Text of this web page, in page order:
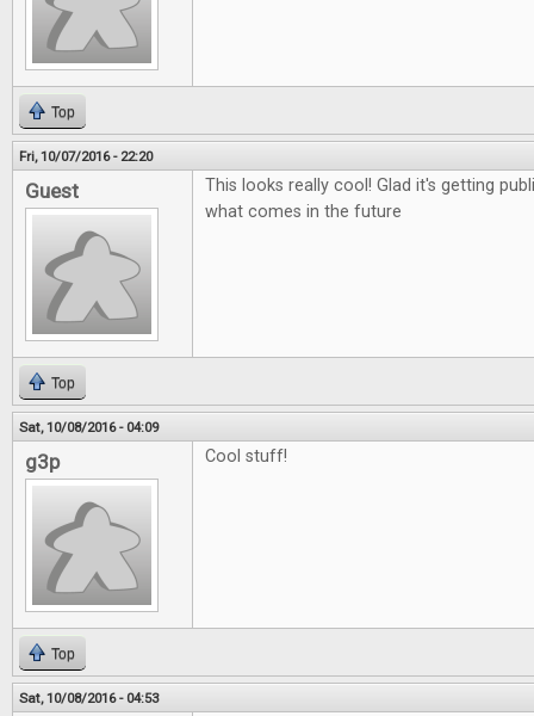
Top
Fri, 10/07/2016 - 22:20
Guest
This looks really cool! Glad it's getting
what comes in the future
Top
Sat, 10/08/2016 - 04:09
g3p Cool stuff!
Top
Sat, 10/08/2016 - 04:53